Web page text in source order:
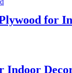
for
Indoor